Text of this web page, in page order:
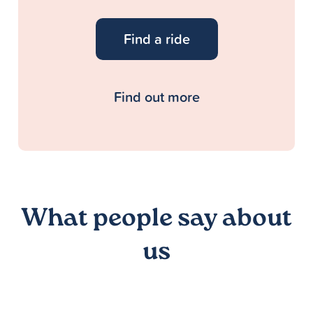
Find a ride
Find out more
What people say about
us